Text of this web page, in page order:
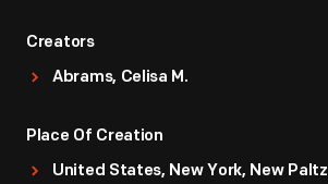
Creators
Abrams, Celisa M.
Place Of Creation
United States, New York, New Paltz